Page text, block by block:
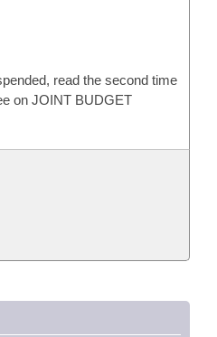
read the second time
on JOINT BUDGET